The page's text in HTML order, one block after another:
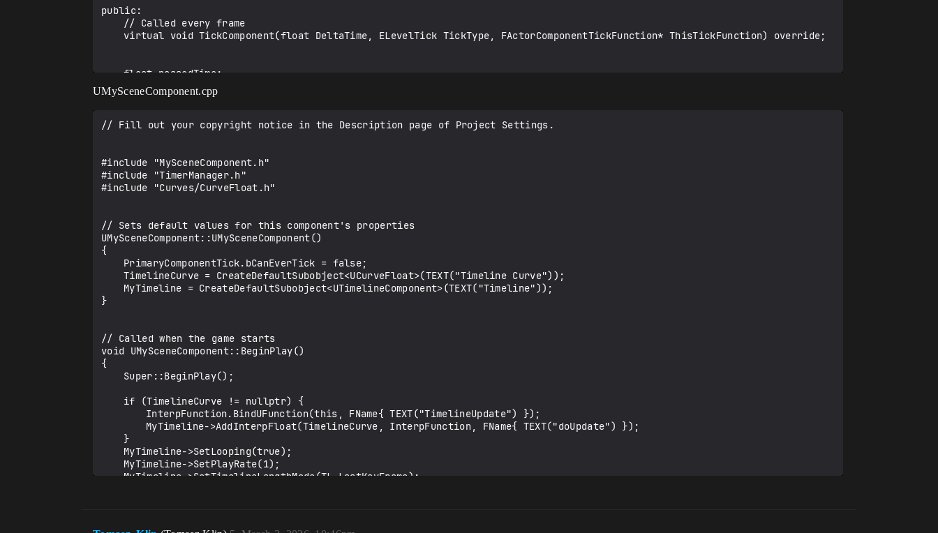
public:
	UPROPERTY(editAnywhere, BlueprintReadWrite)
		UCurveFloat* TimelineCurve;
	UPROPERTY(editAnywhere, BlueprintReadWrite)
	FOnTimelineFloat InterpFunction{};
	UFUNCTION()
UMySceneComponent.cpp
// Fill out your copyright notice in the Description page of Project Settings.
#include "MySceneComponent.h"
#include "TimerManager.h"
#include "Curves/CurveFloat.h"
// Sets default values for this component's properties
UMySceneComponent::UMySceneComponent()
{
}
// Called when the game starts
void UMySceneComponent::BeginPlay()
{